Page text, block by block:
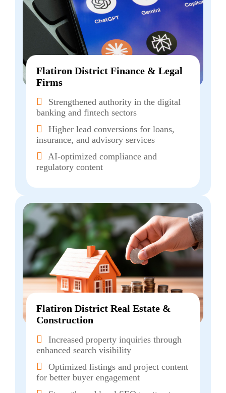
Flatiron District Finance & Legal
Firms
Strengthened authority in the digital
banking and fintech sectors
Higher lead conversions for loans,
insurance, and advisory services
AI-optimized compliance and
regulatory content
Flatiron District Real Estate &
Construction
Increased property inquiries through
enhanced search visibility
Optimized listings and project content
for better buyer engagement